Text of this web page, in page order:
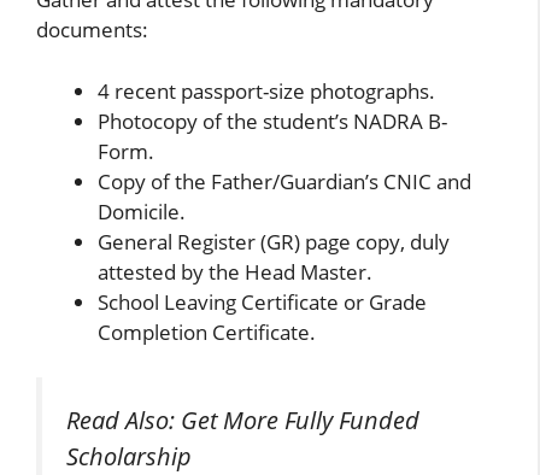
documents:
4 recent passport-size photographs.
Photocopy of the student’s NADRA B-
Form.
Copy of the Father/Guardian’s CNIC and
Domicile.
General Register (GR) page copy, duly
attested by the Head Master.
School Leaving Certificate or Grade
Completion Certificate.
Read Also: Get More Fully Funded
Scholarship